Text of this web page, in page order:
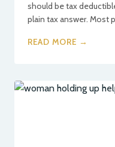
should be tax
plain tax answer. Most
READ MORE →